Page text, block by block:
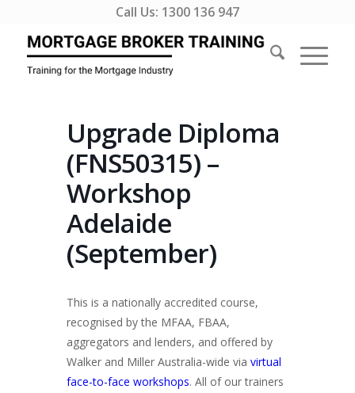
Call Us: 1300 136 947
Upgrade Diploma
(FNS50315) –
Workshop
Adelaide
(September)
This is a nationally accredited course,
recognised by the MFAA, FBAA,
aggregators and lenders, and offered by
Walker and Miller Australia-wide via virtual
face-to-face workshops. All of our trainers